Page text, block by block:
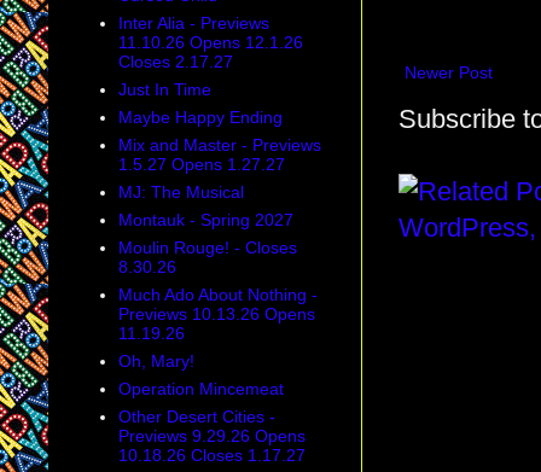
Newer Post
Subscribe
Inter Alia - Previews
11.10.26 Opens 12.1.26
Closes 2.17.27
Just In Time
Maybe Happy Ending
Mix and Master - Previews
1.5.27 Opens 1.27.27
MJ: The Musical
Montauk - Spring 2027
Moulin Rouge! - Closes
8.30.26
Much Ado About Nothing -
Previews 10.13.26 Opens
11.19.26
Oh, Mary!
Operation Mincemeat
Other Desert Cities -
Previews 9.29.26 Opens
10.18.26 Closes 1.17.27